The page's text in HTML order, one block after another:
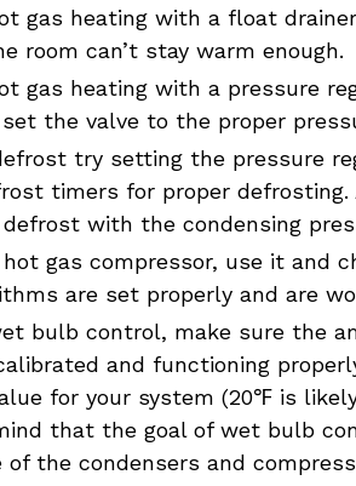
gas heating with a float
room can’t stay warm enough.
gas heating with a pressure
the valve to the proper
try setting the pressure
timers for proper
with the condensing
hot gas compressor, use it and
are set properly and are
bulb control, make sure the
and functioning
for your system (20℉ is
that the goal of wet bulb
of the condensers and